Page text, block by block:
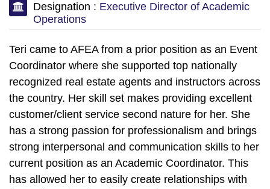
Designation : Executive Director of Academic
Operations
Teri came to AFEA from a prior position as an Event
Coordinator where she supported top nationally
recognized real estate agents and instructors across
the country. Her skill set makes providing excellent
customer/client service second nature for her. She
has a strong passion for professionalism and brings
strong interpersonal and communication skills to her
current position as an Academic Coordinator. This
has allowed her to easily create relationships with